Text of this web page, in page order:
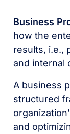
Business
how the
results, i.e.,
and internal
A business
structured
and